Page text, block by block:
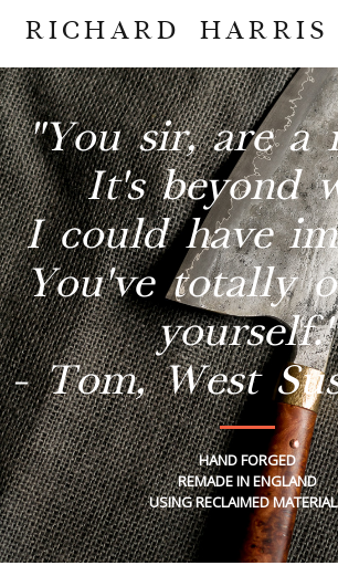
RICHARD
"You sir, are a
It's beyond
I could have
You've totally
yourself."
- Tom, West
HAND FORGED
REMADE IN ENGLAND
USING RECLAIMED